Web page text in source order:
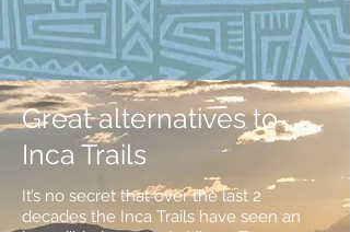
Great alternatives to
Inca Trails
It’s no secret that over the last 2
decades the Inca Trails have seen an